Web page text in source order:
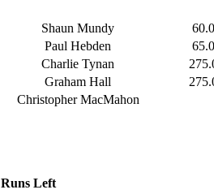
Shaun Mundy
Paul Hebden
Charlie Tynan
Graham Hall
Christopher MacMahon
Runs Left